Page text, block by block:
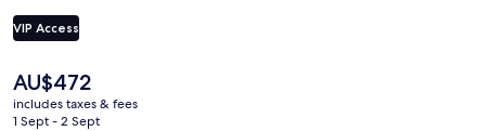
VIP Access
The
current
price
AU$472
includes taxes & fees
1 Sept - 2 Sept